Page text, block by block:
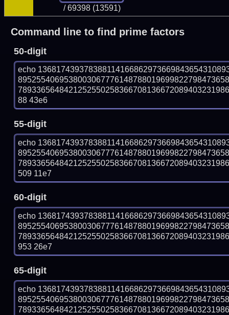
/ 69398 (13591)
Command line to find prime factors
50-digit
echo
88 43e6
55-digit
echo
509 11e7
60-digit
echo
953 26e7
65-digit
echo